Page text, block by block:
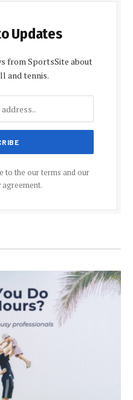
Updates
from SportsSite about
and tennis.
to the our terms and our
agreement.